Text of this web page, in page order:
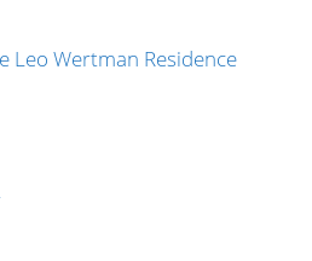
Leo Wertman Residence